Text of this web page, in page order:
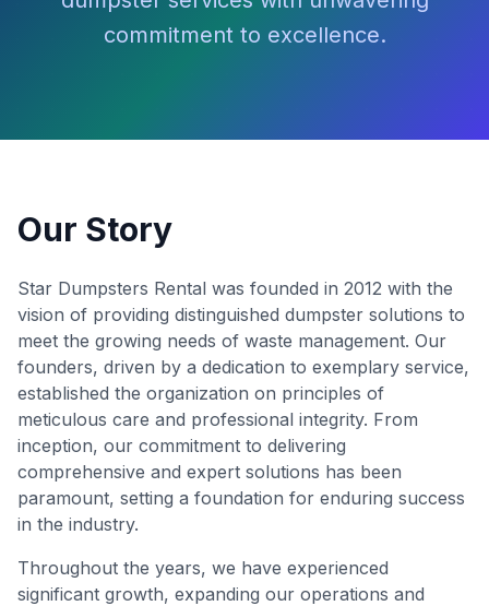
commitment to excellence.
Our Story
Star Dumpsters Rental was founded in 2012 with the
vision of providing distinguished dumpster solutions to
meet the growing needs of waste management. Our
founders, driven by a dedication to exemplary service,
established the organization on principles of
meticulous care and professional integrity. From
inception, our commitment to delivering
comprehensive and expert solutions has been
paramount, setting a foundation for enduring success
in the industry.
Throughout the years, we have experienced
significant growth, expanding our operations and